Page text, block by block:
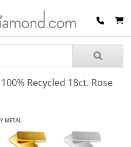
Recycled 18ct. Rose
METAL